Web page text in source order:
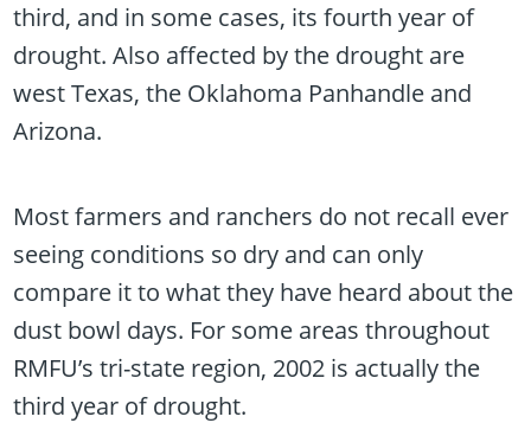
third, and in some cases, its fourth year of
drought. Also affected by the drought are
west Texas, the Oklahoma Panhandle and
Arizona.
Most farmers and ranchers do not recall ever
seeing conditions so dry and can only
compare it to what they have heard about the
dust bowl days. For some areas throughout
RMFU’s tri-state region, 2002 is actually the
third year of drought.